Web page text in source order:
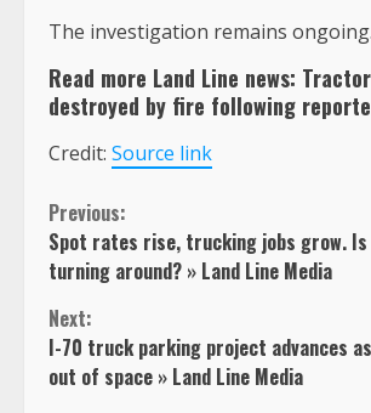
The investigation remains ongoing.
Read more Land Line news:
destroyed by fire following
Credit: Source link
Continue
Reading
Previous:
Spot rates rise, trucking jobs grow.
turning around? » Land Line Media
Next:
I-70 truck parking project advances
out of space » Land Line Media